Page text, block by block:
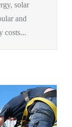
solar
and
costs...